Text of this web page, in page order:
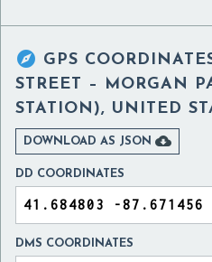
 GPS
STREET – MORGAN
STATION), UNITED
DOWNLOAD AS JSON 
DD COORDINATES
DMS COORDINATES